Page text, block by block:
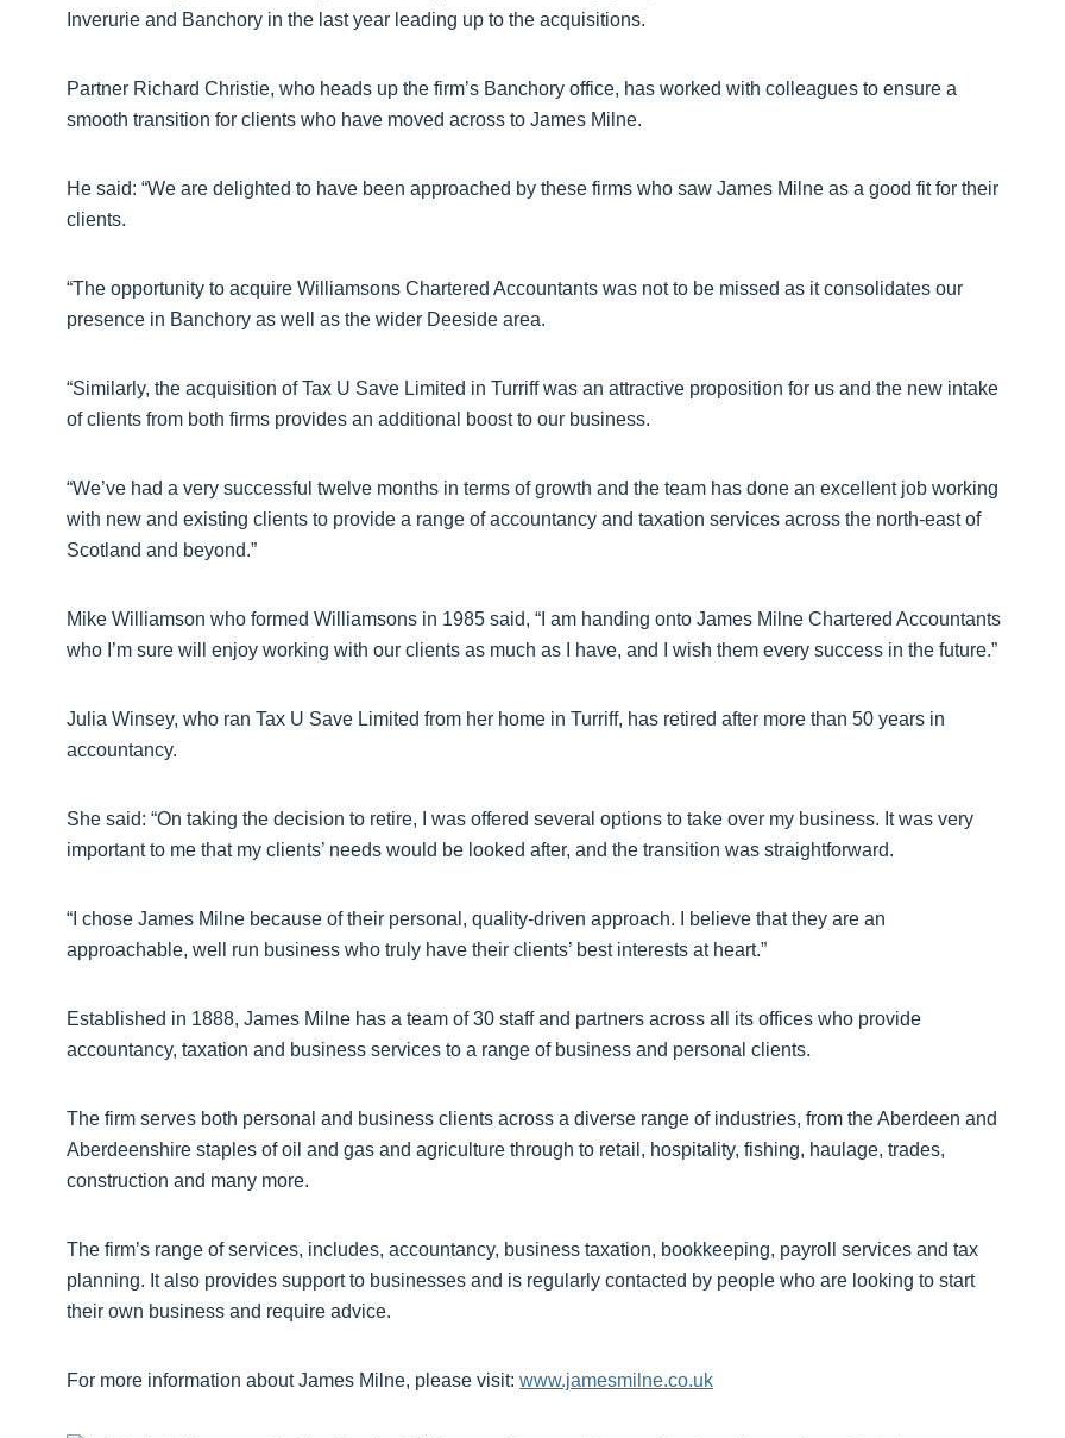
Inverurie and Banchory in the last year leading up to the acquisitions.
Partner Richard Christie, who heads up the firm’s Banchory office, has worked with colleagues to ensure a
smooth transition for clients who have moved across to James Milne.
He said: “We are delighted to have been approached by these firms who saw James Milne as a good fit for their
clients.
“The opportunity to acquire Williamsons Chartered Accountants was not to be missed as it consolidates our
presence in Banchory as well as the wider Deeside area.
“Similarly, the acquisition of Tax U Save Limited in Turriff was an attractive proposition for us and the new intake
of clients from both firms provides an additional boost to our business.
“We’ve had a very successful twelve months in terms of growth and the team has done an excellent job working
with new and existing clients to provide a range of accountancy and taxation services across the north-east of
Scotland and beyond.”
Mike Williamson who formed Williamsons in 1985 said, “I am handing onto James Milne Chartered Accountants
who I’m sure will enjoy working with our clients as much as I have, and I wish them every success in the future.”
Julia Winsey, who ran Tax U Save Limited from her home in Turriff, has retired after more than 50 years in
accountancy.
She said: “On taking the decision to retire, I was offered several options to take over my business. It was very
important to me that my clients’ needs would be looked after, and the transition was straightforward.
“I chose James Milne because of their personal, quality-driven approach. I believe that they are an
approachable, well run business who truly have their clients’ best interests at heart.”
Established in 1888, James Milne has a team of 30 staff and partners across all its offices who provide
accountancy, taxation and business services to a range of business and personal clients.
The firm serves both personal and business clients across a diverse range of industries, from the Aberdeen and
Aberdeenshire staples of oil and gas and agriculture through to retail, hospitality, fishing, haulage, trades,
construction and many more.
The firm’s range of services, includes, accountancy, business taxation, bookkeeping, payroll services and tax
planning. It also provides support to businesses and is regularly contacted by people who are looking to start
their own business and require advice.
For more information about James Milne, please visit: www.jamesmilne.co.uk